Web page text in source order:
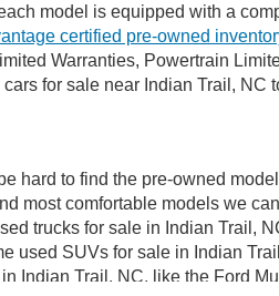
model is equipped with a
certified pre-owned
Warranties, Powertrain
for sale near Indian Trail, NC
be hard to find the pre-owned
most comfortable models we
trucks for sale in Indian Trail,
used SUVs for sale in Indian
Indian Trail, NC, like the Ford